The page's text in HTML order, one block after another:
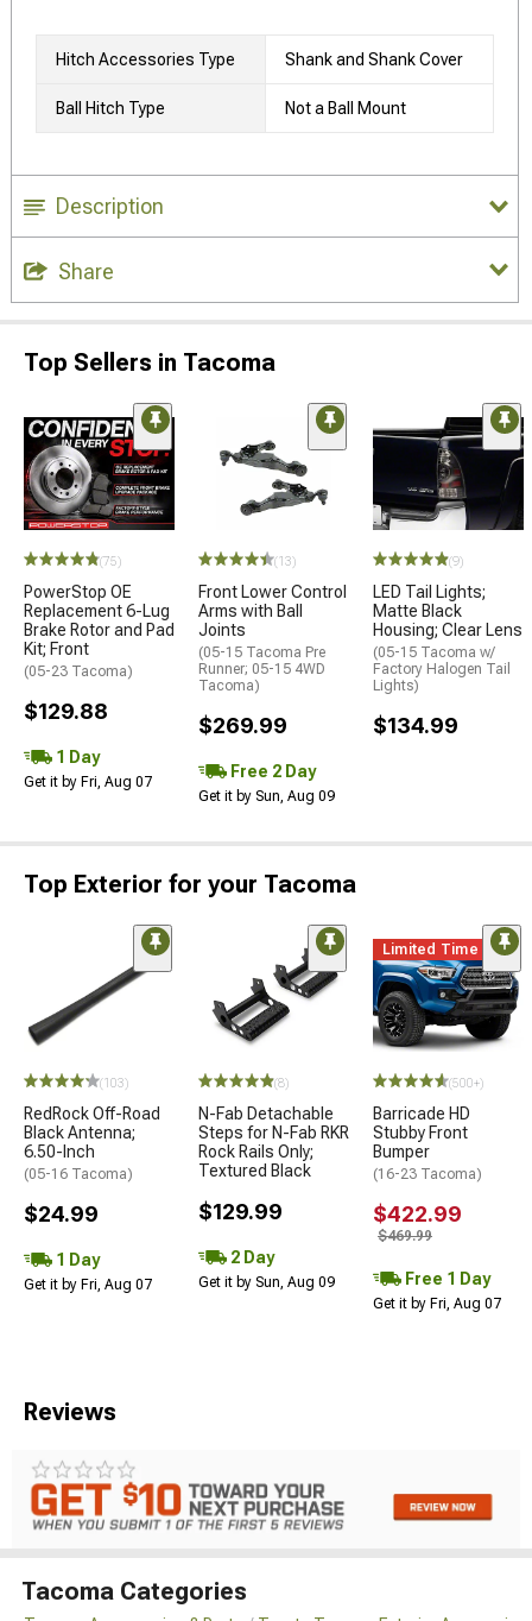
Hitch Accessories Type Shank and Shank Cover
Ball Hitch Type Not a Ball Mount
Description
Share
Top Sellers in Tacoma
(75)
PowerStop OE
Replacement 6-Lug
Brake Rotor and Pad
Kit; Front
(05-23 Tacoma)
$129.88
1 Day
Get it by Fri, Aug 07
(13)
Front Lower Control
Arms with Ball
Joints
(05-15 Tacoma Pre
Runner; 05-15 4WD
Tacoma)
$269.99
Free 2 Day
Get it by Sun, Aug 09
(9)
LED Tail Lights;
Matte Black
Housing; Clear Lens
(05-15 Tacoma w/
Factory Halogen Tail
Lights)
$134.99
Top Exterior for your Tacoma
(103)
RedRock Off-Road
Black Antenna;
6.50-Inch
(05-16 Tacoma)
$24.99
1 Day
Get it by Fri, Aug 07
(8)
N-Fab Detachable
Steps for N-Fab RKR
Rock Rails Only;
Textured Black
$129.99
2 Day
Get it by Sun, Aug 09
Limited Time
(500+)
Barricade HD
Stubby Front
Bumper
(16-23 Tacoma)
$422.99
$469.99
Free 1 Day
Get it by Fri, Aug 07
Reviews
Tacoma Categories